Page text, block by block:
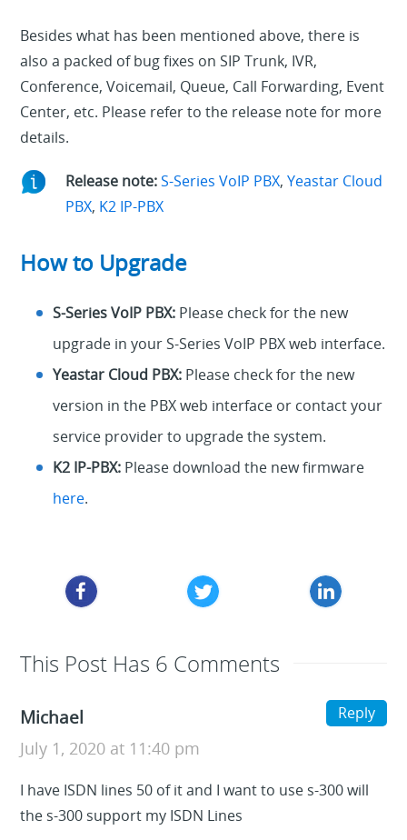
Besides what has been mentioned above, there is
also a packed of bug fixes on SIP Trunk, IVR,
Conference, Voicemail, Queue, Call Forwarding, Event
Center, etc. Please refer to the release note for more
details.
Release note: S-Series VoIP PBX,Yeastar Cloud
PBX, K2 IP-PBX
How to Upgrade
S-Series VoIP PBX: Please check for the new
upgrade in your S-Series VoIP PBX web interface.
Yeastar Cloud PBX: Please check for the new
version in the PBX web interface or contact your
service provider to upgrade the system.
K2 IP-PBX: Please download the new firmware
here.
This Post Has 6 Comments
Michael
July 1, 2020 at 11:40 pm
I have ISDN lines 50 of it and I want to use s-300 will
the s-300 support my ISDN Lines
Reply